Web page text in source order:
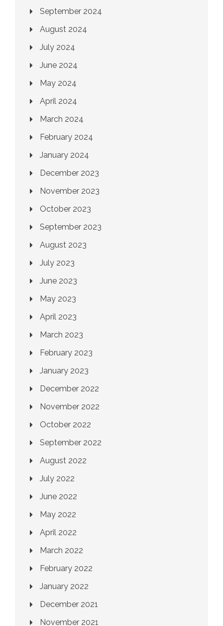
September 2024
August 2024
July 2024
June 2024
May 2024
April 2024
March 2024
February 2024
January 2024
December 2023
November 2023
October 2023
September 2023
August 2023
July 2023
June 2023
May 2023
April 2023
March 2023
February 2023
January 2023
December 2022
November 2022
October 2022
September 2022
August 2022
July 2022
June 2022
May 2022
April 2022
March 2022
February 2022
January 2022
December 2021
November 2021